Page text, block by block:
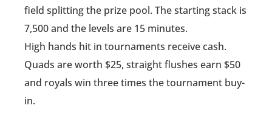
field splitting the prize pool. The starting stack is
7,500 and the levels are 15 minutes.
High hands hit in tournaments receive cash.
Quads are worth $25, straight flushes earn $50
and royals win three times the tournament buy-
in.